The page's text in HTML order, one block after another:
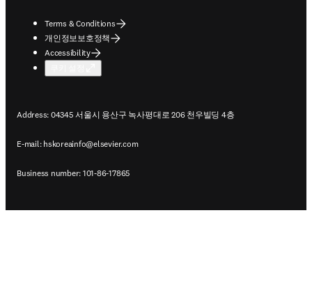
Terms & Conditions
개인정보보호정책
Accessibility
Address: 04345 서울시 용산구 녹사평대로 206 천우빌딩 4층
E-mail: hskoreainfo@elsevier.com
Business number: 101-86-17865